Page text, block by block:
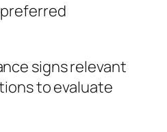
signs relevant
to evaluate